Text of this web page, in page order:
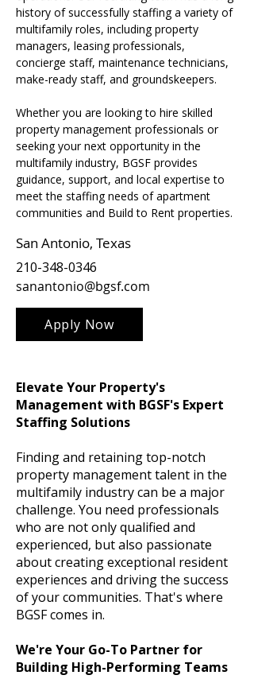
history of successfully staffing a variety of
multifamily roles, including property
managers, leasing professionals,
concierge staff, maintenance technicians,
make-ready staff, and groundskeepers.
Whether you are looking to hire skilled
property management professionals or
seeking your next opportunity in the
multifamily industry, BGSF provides
guidance, support, and local expertise to
meet the staffing needs of apartment
communities and Build to Rent properties.
San Antonio, Texas
210-348-0346
sanantonio@bgsf.com
Apply Now
Elevate Your Property's
Management with BGSF's Expert
Staffing Solutions
Finding and retaining top-notch
property management talent in the
multifamily industry can be a major
challenge. You need professionals
who are not only qualified and
experienced, but also passionate
about creating exceptional resident
experiences and driving the success
of your communities. That's where
BGSF comes in.
We're Your Go-To Partner for
Building High-Performing Teams